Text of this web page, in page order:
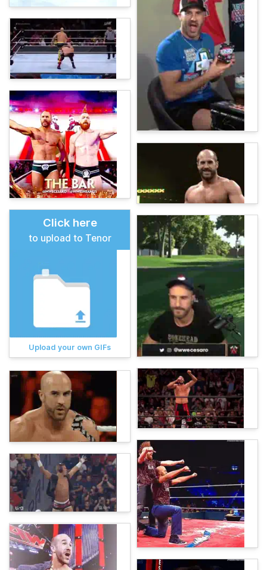
Click here
to upload to Tenor
Upload your own GIFs